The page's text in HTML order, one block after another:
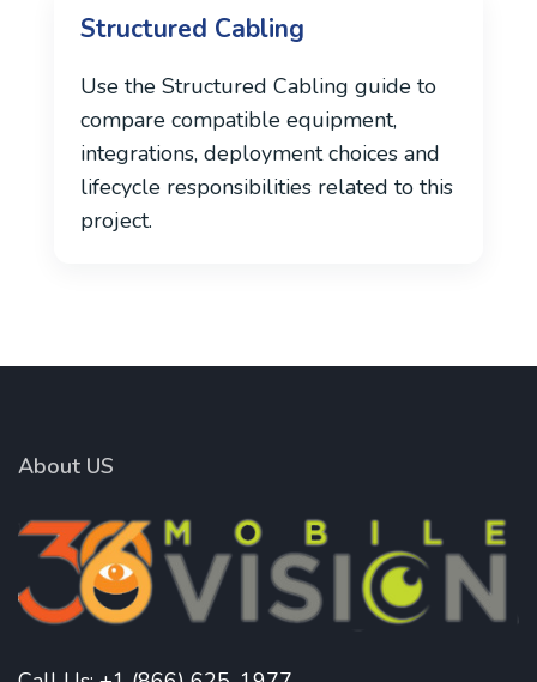
Structured Cabling
Use the Structured Cabling guide to
compare compatible equipment,
integrations, deployment choices and
lifecycle responsibilities related to this
project.
About US